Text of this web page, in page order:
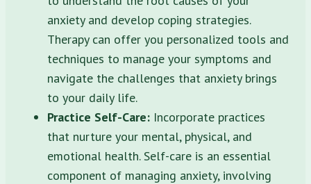
anxiety and develop coping strategies.
Therapy can offer you personalized tools and
techniques to manage your symptoms and
navigate the challenges that anxiety brings
to your daily life.
Practice Self-Care: Incorporate practices
that nurture your mental, physical, and
emotional health. Self-care is an essential
component of managing anxiety, involving